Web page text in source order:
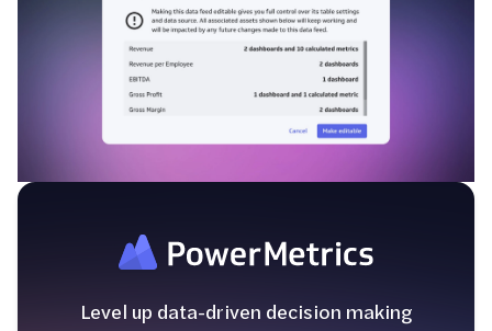
Level up data-driven decision making